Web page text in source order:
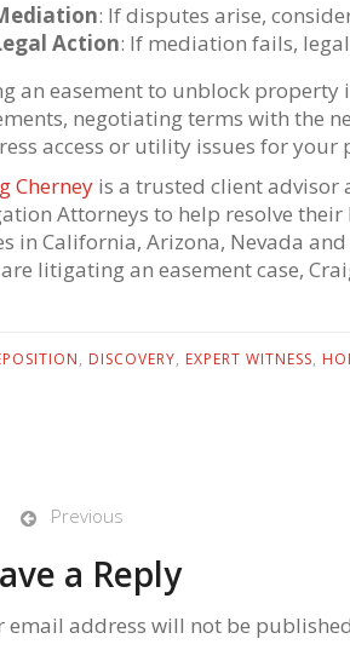
: If disputes arise,
Action: If mediation fails,
an easement to unblock
negotiating terms with the
access or utility issues for your
Cherney is a trusted client advisor
Attorneys to help resolve
in California, Arizona, Nevada
litigating an easement case,
, DISCOVERY, EXPERT WITNESS,
Previous
a Reply
email address will not be